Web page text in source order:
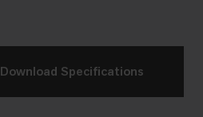
Download Specifications